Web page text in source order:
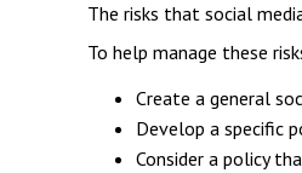
The risks that social
To help manage these
Create a general
Develop a specific
Consider a policy